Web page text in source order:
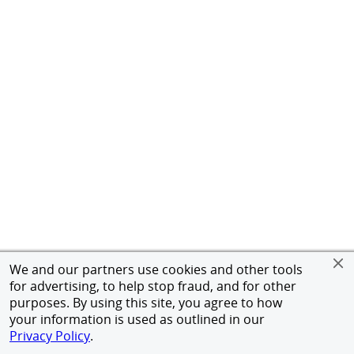
We and our partners use cookies and other tools
for advertising, to help stop fraud, and for other
purposes. By using this site, you agree to how
your information is used as outlined in our
Privacy Policy.